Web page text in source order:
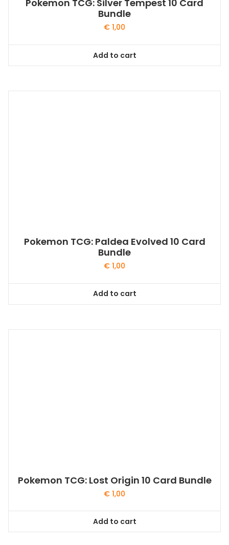
Pokemon TCG: Silver Tempest 10 Card
Bundle
€ 1,00
Add to cart
Pokemon TCG: Paldea Evolved 10 Card
Bundle
€ 1,00
Add to cart
Pokemon TCG: Lost Origin 10 Card Bundle
€ 1,00
Add to cart